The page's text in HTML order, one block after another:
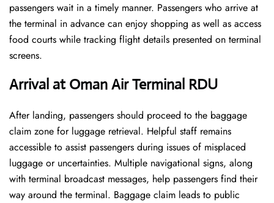
passengers wait in a timely manner. Passengers who arrive at
the terminal in advance can enjoy shopping as well as access
food courts while tracking flight details presented on terminal
screens.
Arrival at Oman Air Terminal RDU
After landing, passengers should proceed to the baggage
claim zone for luggage retrieval. Helpful staff remains
accessible to assist passengers during issues of misplaced
luggage or uncertainties. Multiple navigational signs, along
with terminal broadcast messages, help passengers find their
way around the terminal. Baggage claim leads to public